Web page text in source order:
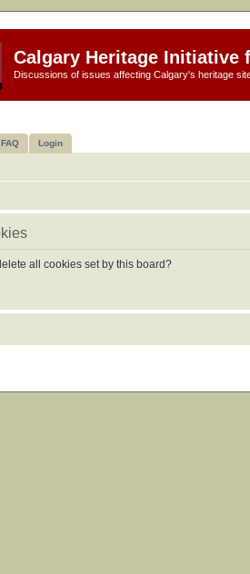
Calgary Heritage Initiative
Discussions of issues affecting Calgary's heritage
FAQ Login
all cookies set by this board?